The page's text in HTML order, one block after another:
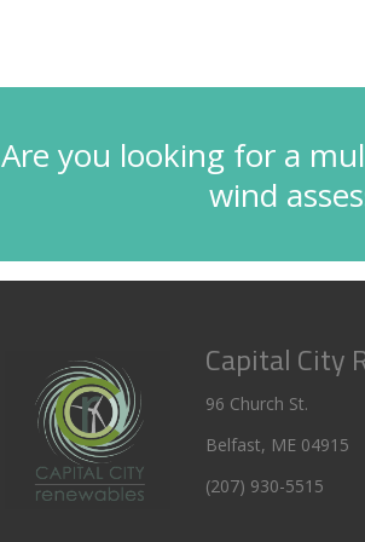
Are you looking for a
wind
Capital City
96 Church St.
Belfast, ME 04915
(207) 930-5515